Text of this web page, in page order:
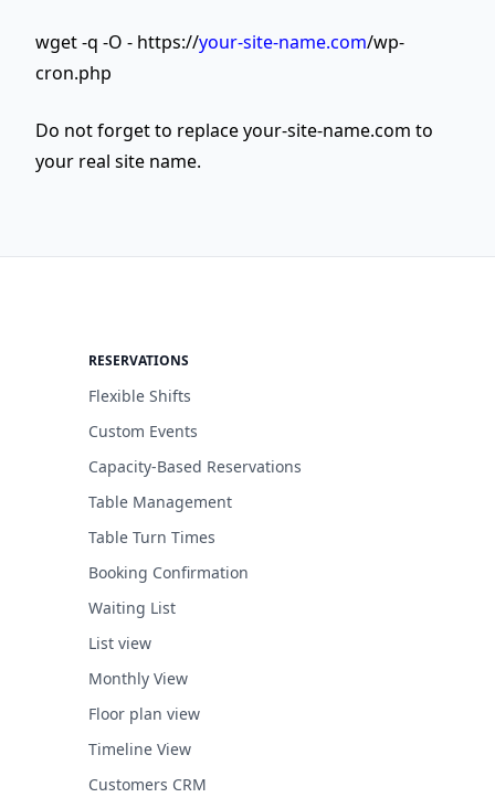
wget -q -O - https://your-site-name.com/wp-
cron.php
Do not forget to replace your-site-name.com to
your real site name.
RESERVATIONS
Flexible Shifts
Custom Events
Capacity-Based Reservations
Table Management
Table Turn Times
Booking Confirmation
Waiting List
List view
Monthly View
Floor plan view
Timeline View
Customers CRM